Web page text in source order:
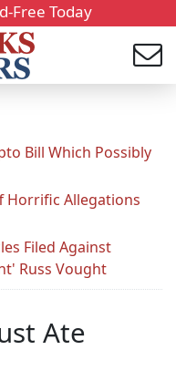
Free Today
Bill Which Possibly
Horrific Allegations
Filed Against
Russ Vought
Ate